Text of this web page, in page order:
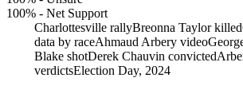
100% - Net Support
Charlottesville rallyBreonna Taylor killed
data by raceAhmaud Arbery video
Blake shotDerek Chauvin convicted
verdictsElection Day, 2024